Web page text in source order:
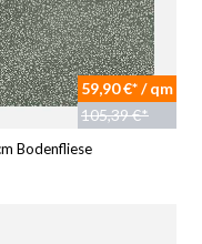
59,90 €* / qm
105,39 €*
Bodenfliese